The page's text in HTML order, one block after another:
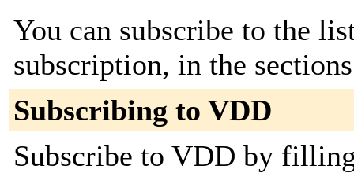
You can subscribe to the
subscription, in the
Subscribing to VDD
Subscribe to VDD by